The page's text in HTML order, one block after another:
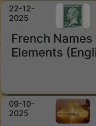
22-12-
2025
French
Elements
09-10-
2025